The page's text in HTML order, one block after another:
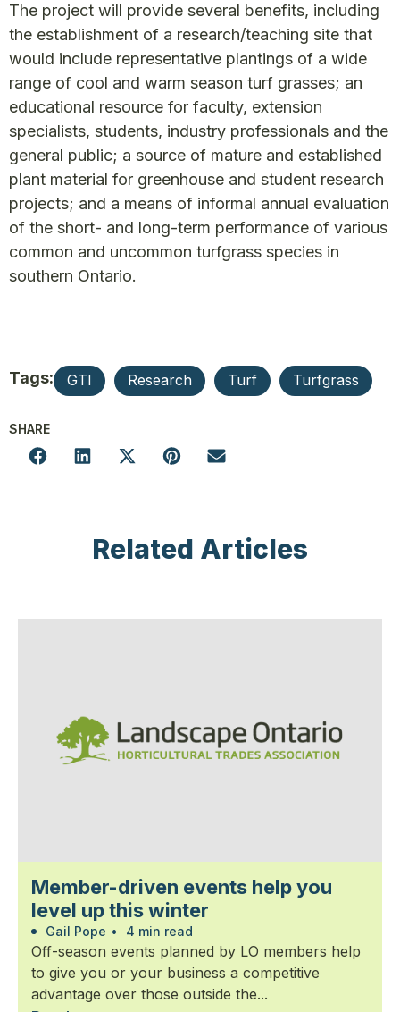
The project will provide several benefits, including
the establishment of a research/teaching site that
would include representative plantings of a wide
range of cool and warm season turf grasses; an
educational resource for faculty, extension
specialists, students, industry professionals and the
general public; a source of mature and established
plant material for greenhouse and student research
projects; and a means of informal annual evaluation
of the short- and long-term performance of various
common and uncommon turfgrass species in
southern Ontario.
Tags: GTI Research Turf Turfgrass
SHARE
Related Articles
Member-driven events help you
level up this winter
Gail Pope • 4 min read
Off-season events planned by LO members help
to give you or your business a competitive
advantage over those outside the...